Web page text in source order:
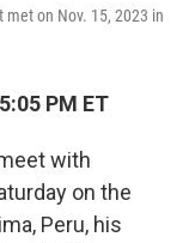
on Nov. 15, 2023 in
PM ET
with
on the
Peru, his